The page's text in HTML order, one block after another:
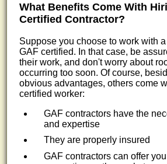
What Benefits Come With
Certified Contractor?
Suppose you choose to work with
GAF certified. In that case, be
their work, and don't worry about
occurring too soon. Of course,
obvious advantages, others come
certified worker:
GAF contractors have the
and expertise
They are properly insured
GAF contractors can offer